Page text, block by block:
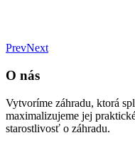
PrevNext
O nás
Vytvoríme záhradu, ktorá
maximalizujeme jej
starostlivosť o záhradu.